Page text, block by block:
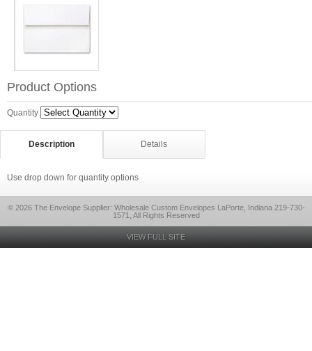
Product Options
Quantity
Description Details
Use drop down for quantity options
© 2026 The Envelope Supplier: Wholesale Custom Envelopes LaPorte, Indiana 219-730-
1571, All Rights Reserved
VIEW FULL SITE